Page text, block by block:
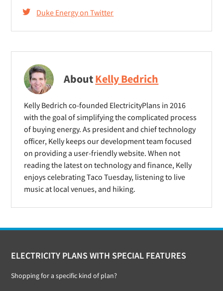
Duke Energy on Twitter
AboutKelly Bedrich
Kelly Bedrich co-founded ElectricityPlans in 2016
with the goal of simplifying the complicated process
of buying energy. As president and chief technology
officer, Kelly keeps our development team focused
on providing a user-friendly website. When not
reading the latest on technology and finance, Kelly
enjoys celebrating Taco Tuesday, listening to live
music at local venues, and hiking.
Footer
ELECTRICITY PLANS WITH SPECIAL FEATURES
Shopping for a specific kind of plan?